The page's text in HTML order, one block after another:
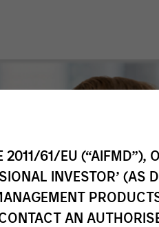
61/EU (“AIFMD”),
INVESTOR’ (AS
AN